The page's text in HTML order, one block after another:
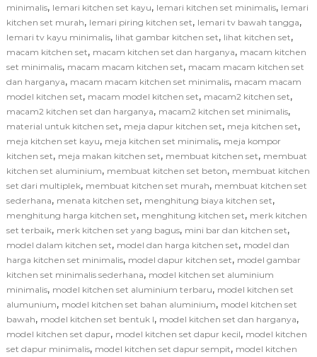
minimalis, lemari kitchen set kayu, lemari kitchen set minimalis, lemari
kitchen set murah, lemari piring kitchen set, lemari tv bawah tangga,
lemari tv kayu minimalis, lihat gambar kitchen set, lihat kitchen set,
macam kitchen set, macam kitchen set dan harganya, macam kitchen
set minimalis, macam macam kitchen set, macam macam kitchen set
dan harganya, macam macam kitchen set minimalis, macam macam
model kitchen set, macam model kitchen set, macam2 kitchen set,
macam2 kitchen set dan harganya, macam2 kitchen set minimalis,
material untuk kitchen set, meja dapur kitchen set, meja kitchen set,
meja kitchen set kayu, meja kitchen set minimalis, meja kompor
kitchen set, meja makan kitchen set, membuat kitchen set, membuat
kitchen set aluminium, membuat kitchen set beton, membuat kitchen
set dari multiplek, membuat kitchen set murah, membuat kitchen set
sederhana, menata kitchen set, menghitung biaya kitchen set,
menghitung harga kitchen set, menghitung kitchen set, merk kitchen
set terbaik, merk kitchen set yang bagus, mini bar dan kitchen set,
model dalam kitchen set, model dan harga kitchen set, model dan
harga kitchen set minimalis, model dapur kitchen set, model gambar
kitchen set minimalis sederhana, model kitchen set aluminium
minimalis, model kitchen set aluminium terbaru, model kitchen set
alumunium, model kitchen set bahan aluminium, model kitchen set
bawah, model kitchen set bentuk l, model kitchen set dan harganya,
model kitchen set dapur, model kitchen set dapur kecil, model kitchen
set dapur minimalis, model kitchen set dapur sempit, model kitchen